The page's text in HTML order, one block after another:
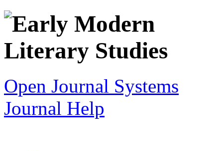
Open Journal Systems
Journal Help